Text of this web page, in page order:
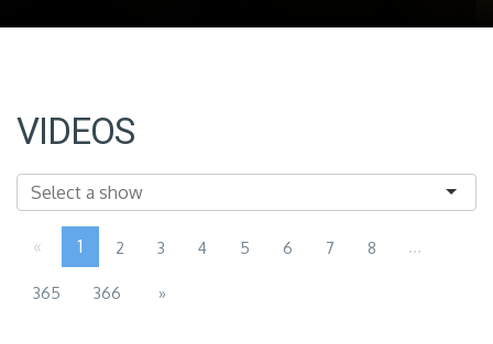
VIDEOS
« 1 2 3 4 5 6 7 8 ...
365 366 »